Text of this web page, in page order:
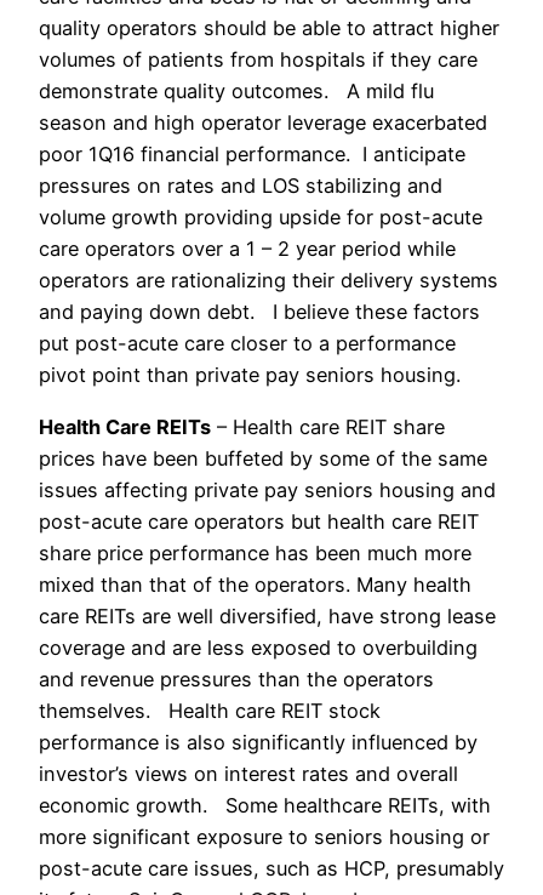
quality operators should be able to attract higher
volumes of patients from hospitals if they care
demonstrate quality outcomes. A mild flu
season and high operator leverage exacerbated
poor 1Q16 financial performance. I anticipate
pressures on rates and LOS stabilizing and
volume growth providing upside for post-acute
care operators over a 1 – 2 year period while
operators are rationalizing their delivery systems
and paying down debt. I believe these factors
put post-acute care closer to a performance
pivot point than private pay seniors housing.
Health Care REITs – Health care REIT share
prices have been buffeted by some of the same
issues affecting private pay seniors housing and
post-acute care operators but health care REIT
share price performance has been much more
mixed than that of the operators. Many health
care REITs are well diversified, have strong lease
coverage and are less exposed to overbuilding
and revenue pressures than the operators
themselves. Health care REIT stock
performance is also significantly influenced by
investor’s views on interest rates and overall
economic growth. Some healthcare REITs, with
more significant exposure to seniors housing or
post-acute care issues, such as HCP, presumably